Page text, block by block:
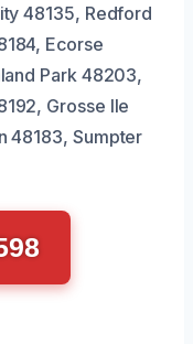
48135, Redford
Ecorse
Park 48203,
Grosse Ile
48183, Sumpter